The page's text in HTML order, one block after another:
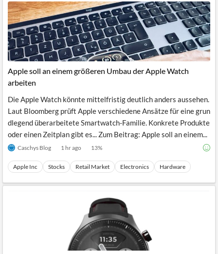
Apple soll an einem größeren Umbau der Apple Watch
arbeiten
Die Apple Watch könnte mittelfristig deutlich anders aussehen.
Laut Bloomberg prüft Apple verschiedene Ansätze für eine grun
dlegend überarbeitete Smartwatch-Familie. Konkrete Produkte
oder einen Zeitplan gibt es... Zum Beitrag: Apple soll an einem...
Caschys Blog 1 hr ago 13%
Apple Inc Stocks Retail Market Electronics Hardware